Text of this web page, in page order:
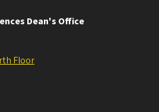
Dean's Office
Floor